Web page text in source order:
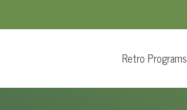
Retro Programs